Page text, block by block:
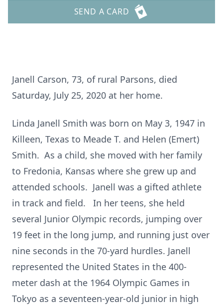
SEND A CARD
Janell Carson, 73, of rural Parsons, died
Saturday, July 25, 2020 at her home.
Linda Janell Smith was born on May 3, 1947 in
Killeen, Texas to Meade T. and Helen (Emert)
Smith. As a child, she moved with her family
to Fredonia, Kansas where she grew up and
attended schools. Janell was a gifted athlete
in track and field. In her teens, she held
several Junior Olympic records, jumping over
19 feet in the long jump, and running just over
nine seconds in the 70-yard hurdles. Janell
represented the United States in the 400-
meter dash at the 1964 Olympic Games in
Tokyo as a seventeen-year-old junior in high